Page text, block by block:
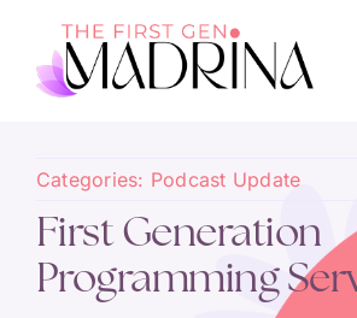
Categories: Podcast Update
First Generation
Programming